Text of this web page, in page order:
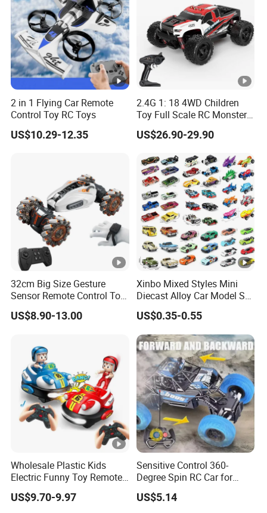
2 in 1 Flying Car Remote
Control Toy RC Toys
US$10.29-12.35
2.4G 1: 18 4WD Children
Toy Full Scale RC Monster
Truck High Speed Truck RC
Car Toy Radio Control Toys
Wholesale Toys
US$26.90-29.90
32cm Big Size Gesture
Sensor Remote Control Toy
Car Sided Rotating off Road
Vehicle 360 Spray Stunt RC
US$8.90-13.00
Xinbo Mixed Styles Mini
Diecast Alloy Car Model Set
Assorted Classic Racing
Cartoon Toy Cars Kids
Collection Gift Made in
China
US$0.35-0.55
Wholesale Plastic Kids
Electric Funny Toy Remote
Control Fighting Robot
Battle Bumper Cars for 2
US$9.70-9.97
Sensitive Control 360-
Degree Spin RC Car for
Soup Gifts
US$5.14